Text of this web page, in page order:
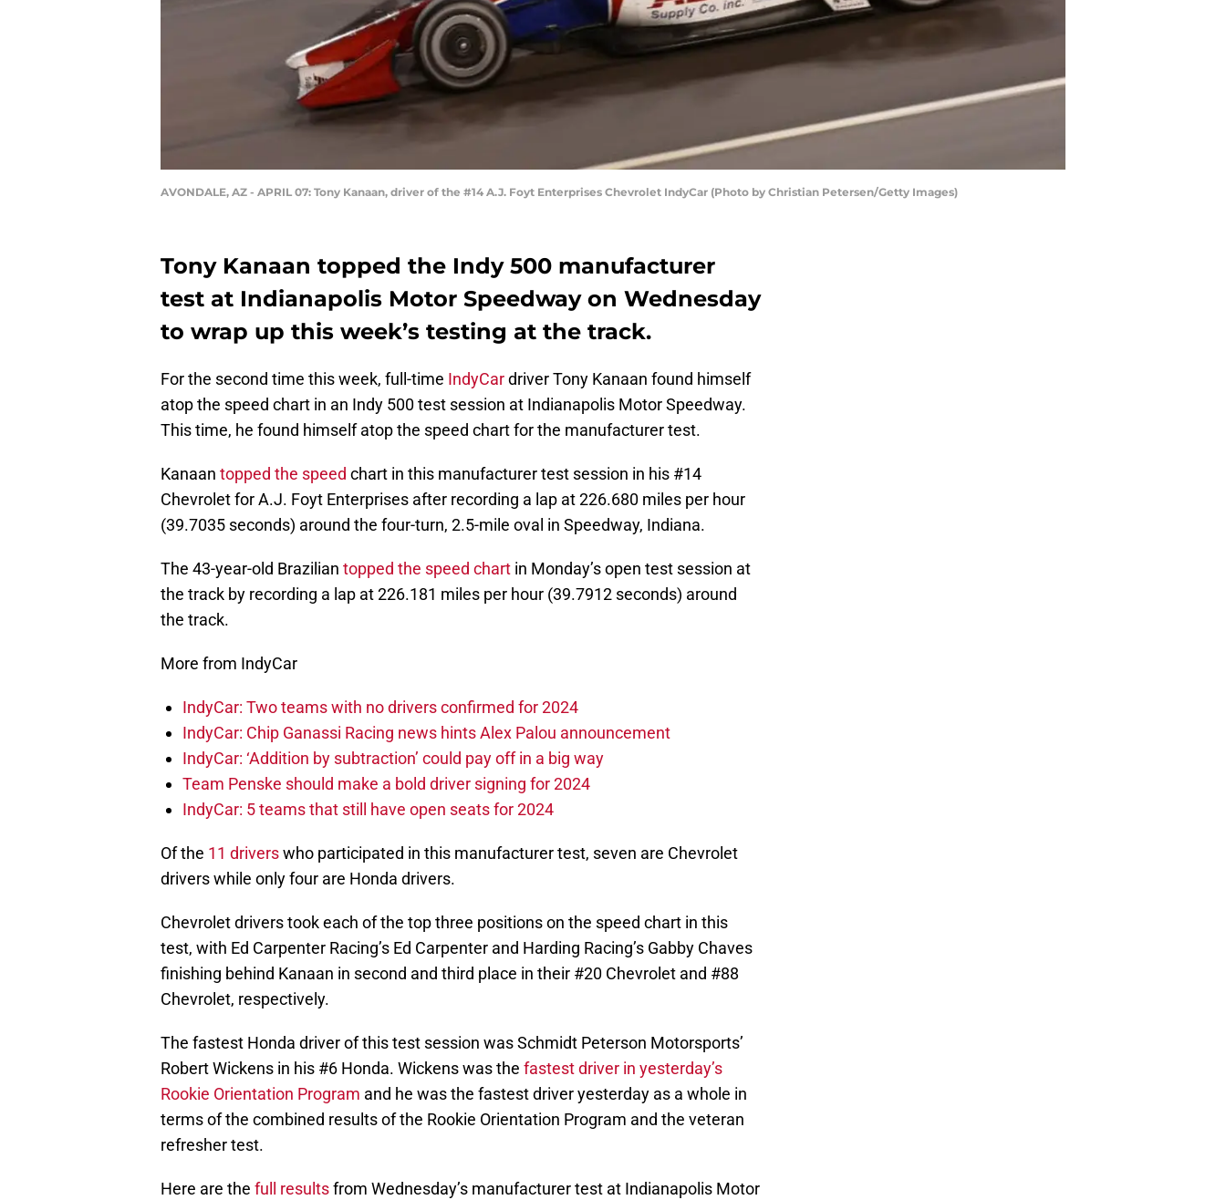
AVONDALE, AZ - APRIL 07: Tony Kanaan, driver of the #14 A.J. Foyt Enterprises Chevrolet IndyCar (Photo by Christian Petersen/Getty Images)
Tony Kanaan topped the Indy 500 manufacturer
test at Indianapolis Motor Speedway on Wednesday
to wrap up this week’s testing at the track.
For the second time this week, full-time IndyCardriver Tony Kanaan found himself
atop the speed chart in an Indy 500 test session at Indianapolis Motor Speedway.
This time, he found himself atop the speed chart for the manufacturer test.
Kanaan topped the speed chart in this manufacturer test session in his #14
Chevrolet for A.J. Foyt Enterprises after recording a lap at 226.680 miles per hour
(39.7035 seconds) around the four-turn, 2.5-mile oval in Speedway, Indiana.
The 43-year-old Brazilian topped the speed chart in Monday’s open test session at
the track by recording a lap at 226.181 miles per hour (39.7912 seconds) around
the track.
More from IndyCar
IndyCar: Two teams with no drivers confirmed for 2024
IndyCar: Chip Ganassi Racing news hints Alex Palou announcement
IndyCar: ‘Addition by subtraction’ could pay off in a big way
Team Penske should make a bold driver signing for 2024
IndyCar: 5 teams that still have open seats for 2024
Of the 11 driverswho participated in this manufacturer test, seven are Chevrolet
drivers while only four are Honda drivers.
Chevrolet drivers took each of the top three positions on the speed chart in this
test, with Ed Carpenter Racing’s Ed Carpenter and Harding Racing’s Gabby Chaves
finishing behind Kanaan in second and third place in their #20 Chevrolet and #88
Chevrolet, respectively.
The fastest Honda driver of this test session was Schmidt Peterson Motorsports’
Robert Wickens in his #6 Honda. Wickens was the fastest driver in yesterday’s
Rookie Orientation Program and he was the fastest driver yesterday as a whole in
terms of the combined results of the Rookie Orientation Program and the veteran
refresher test.
Here are the full resultsfrom Wednesday’s manufacturer test at Indianapolis Motor